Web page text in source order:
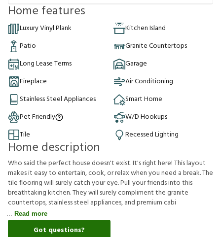
Home features
Luxury Vinyl Plank
Kitchen Island
Patio
Granite Countertops
Long Lease Terms
Garage
Fireplace
Air Conditioning
Stainless Steel Appliances
Smart Home
Pet Friendly
W/D Hookups
Tile
Recessed Lighting
Home description
Who said the perfect house doesn't exist. It's right here! This layout
makes it easy to entertain, cook, or relax when you need a break. The
tile flooring will surely catch your eye. Pull your friends into this
breathtaking kitchen. They will surely compliment the granite
countertops, stainless steel appliances, and premium cabi
Read more
Got questions?